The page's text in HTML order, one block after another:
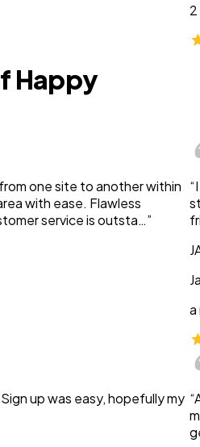
Happy
one site to another within
with ease. Flawless
service is outsta…”
up was easy, hopefully my
a